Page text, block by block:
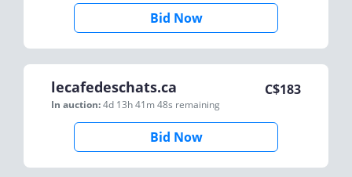
Bid Now
lecafedeschats.ca
In auction:4d 13h 41m 48s remaining
C$183
Bid Now